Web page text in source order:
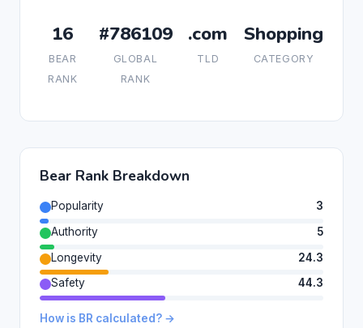
16
BEAR
RANK
#786109
GLOBAL
RANK
.com
TLD
Shopping
CATEGORY
Bear Rank Breakdown
Popularity
3
Authority
5
Longevity
24.3
Safety
44.3
How is BR calculated? →